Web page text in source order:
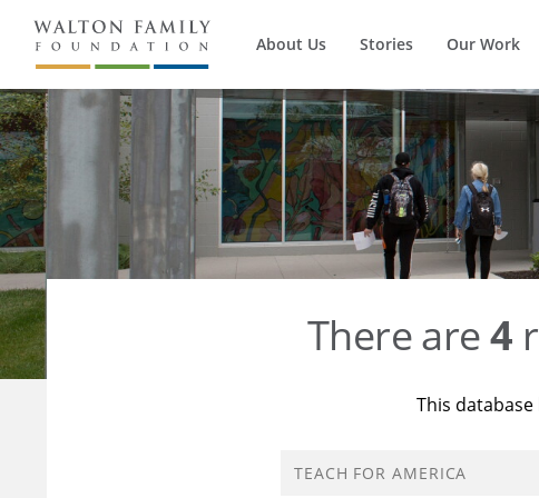
About Us Stories Our Work
There are4
This